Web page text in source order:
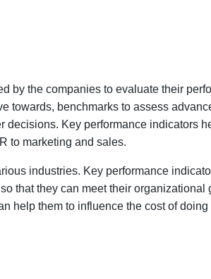
by the companies to evaluate their
towards, benchmarks to assess
decisions. Key performance indicators
to marketing and sales.
industries. Key performance
that they can meet their organizational
help them to influence the cost of doing